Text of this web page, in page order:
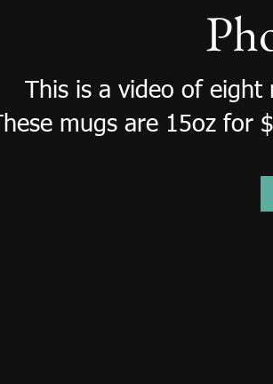
This is a video of
These mugs are 15oz for